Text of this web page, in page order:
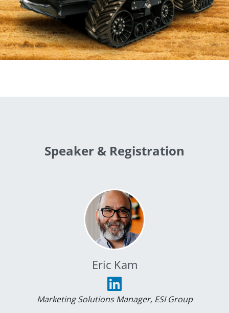
Speaker & Registration
Eric Kam
Marketing Solutions Manager, ESI Group